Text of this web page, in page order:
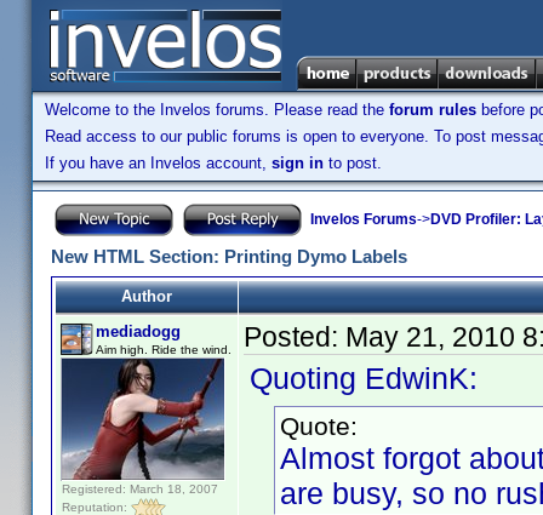
Welcome to the Invelos forums. Please read the forum rules before
Read access to our public forums is open to everyone. To post
If you have an Invelos account, sign in to post.
Invelos Forums->DVD Profiler:
New HTML Section: Printing Dymo Labels
Author
mediadogg
Aim high. Ride the wind.
Registered: March 18, 2007
Reputation:
Posted: May 21, 2010
Quoting EdwinK:
Quote:
Almost forgot
are busy, so no